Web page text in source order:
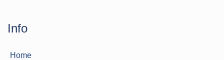
Info
Home